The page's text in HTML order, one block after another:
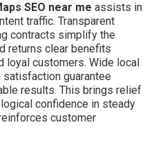
SEO near me assists in
traffic. Transparent
contracts simplify the
returns clear benefits
loyal customers. Wide local
guarantee
results. This brings relief
confidence in steady
customer